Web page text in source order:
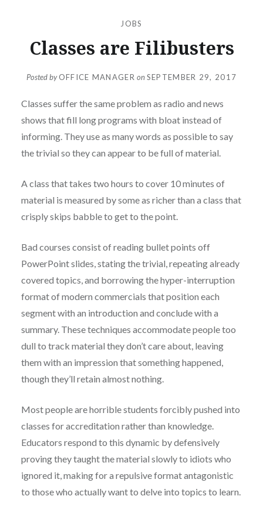
JOBS
Classes are Filibusters
Posted byOFFICE MANAGER onSEPTEMBER 29, 2017
Classes suffer the same problem as radio and news
shows that fill long programs with bloat instead of
informing. They use as many words as possible to say
the trivial so they can appear to be full of material.
A class that takes two hours to cover 10 minutes of
material is measured by some as richer than a class that
crisply skips babble to get to the point.
Bad courses consist of reading bullet points off
PowerPoint slides, stating the trivial, repeating already
covered topics, and borrowing the hyper-interruption
format of modern commercials that position each
segment with an introduction and conclude with a
summary. These techniques accommodate people too
dull to track material they don’t care about, leaving
them with an impression that something happened,
though they’ll retain almost nothing.
Most people are horrible students forcibly pushed into
classes for accreditation rather than knowledge.
Educators respond to this dynamic by defensively
proving they taught the material slowly to idiots who
ignored it, making for a repulsive format antagonistic
to those who actually want to delve into topics to learn.